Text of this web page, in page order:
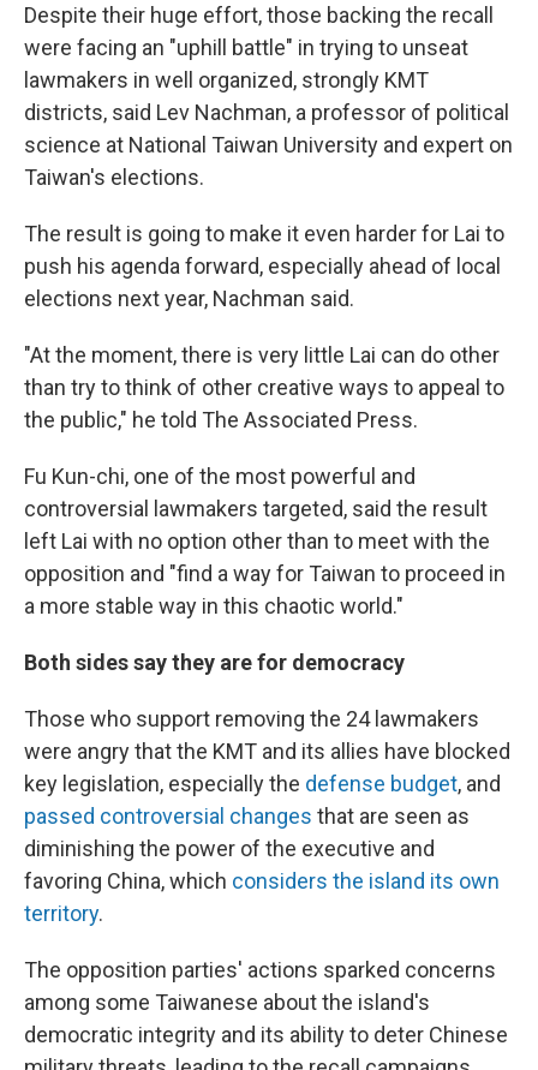
Despite their huge effort, those backing the recall
were facing an "uphill battle" in trying to unseat
lawmakers in well organized, strongly KMT
districts, said Lev Nachman, a professor of political
science at National Taiwan University and expert on
Taiwan's elections.
The result is going to make it even harder for Lai to
push his agenda forward, especially ahead of local
elections next year, Nachman said.
"At the moment, there is very little Lai can do other
than try to think of other creative ways to appeal to
the public," he told The Associated Press.
Fu Kun-chi, one of the most powerful and
controversial lawmakers targeted, said the result
left Lai with no option other than to meet with the
opposition and "find a way for Taiwan to proceed in
a more stable way in this chaotic world."
Both sides say they are for democracy
Those who support removing the 24 lawmakers
were angry that the KMT and its allies have blocked
key legislation, especially the defense budget, and
passed controversial changes that are seen as
diminishing the power of the executive and
favoring China, which considers the island its own
territory.
The opposition parties' actions sparked concerns
among some Taiwanese about the island's
democratic integrity and its ability to deter Chinese